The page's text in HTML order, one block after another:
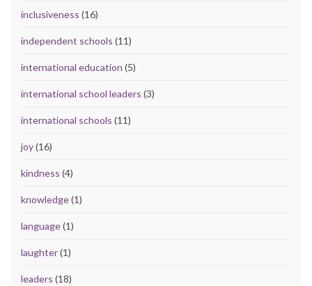
inclusiveness (16)
independent schools (11)
international education (5)
international school leaders (3)
international schools (11)
joy(16)
kindness (4)
knowledge(1)
language(1)
laughter(1)
leaders (18)